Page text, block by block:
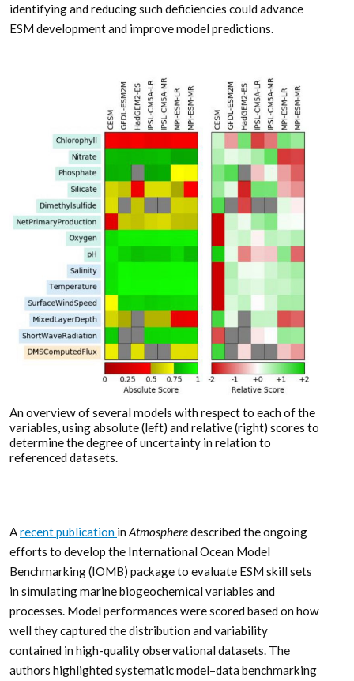
identifying and reducing such deficiencies could advance
ESM development and improve model predictions.
An overview of several models with respect to each of the
variables, using absolute (left) and relative (right) scores to
determine the degree of uncertainty in relation to
referenced datasets.
Arecent publication in Atmospheredescribed the ongoing
efforts to develop the International Ocean Model
Benchmarking (IOMB) package to evaluate ESM skill sets
in simulating marine biogeochemical variables and
processes. Model performances were scored based on how
well they captured the distribution and variability
contained in high-quality observational datasets. The
authors highlighted systematic model–data benchmarking